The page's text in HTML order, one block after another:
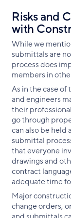
Risks and
with
While we
submittals are
process does
members in
As in the case
and engineers
their
go through
can also be held
submittal
that everyone
drawings and
contract
adequate time
Major
change orders,